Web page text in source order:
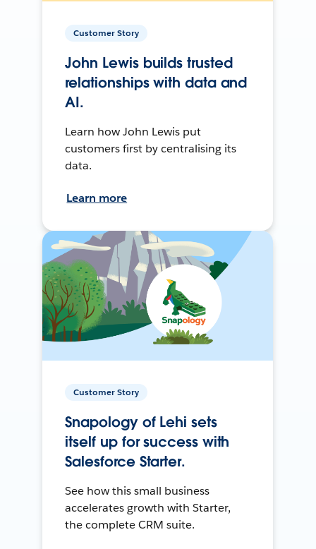
Customer Story
John Lewis builds trusted
relationships with data and
AI.
Learn how John Lewis put
customers first by centralising its
data.
Learn more
Customer Story
Snapology of Lehi sets
itself up for success with
Salesforce Starter.
See how this small business
accelerates growth with Starter,
the complete CRM suite.